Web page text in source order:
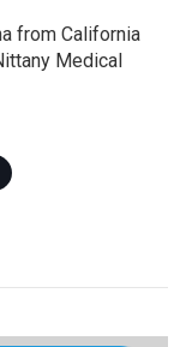
from California
Medical